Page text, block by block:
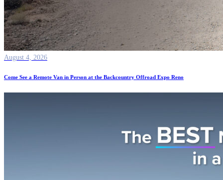
August 4, 2026
Come See a Remote Van in Person at the Backcountry Offroad Expo Reno